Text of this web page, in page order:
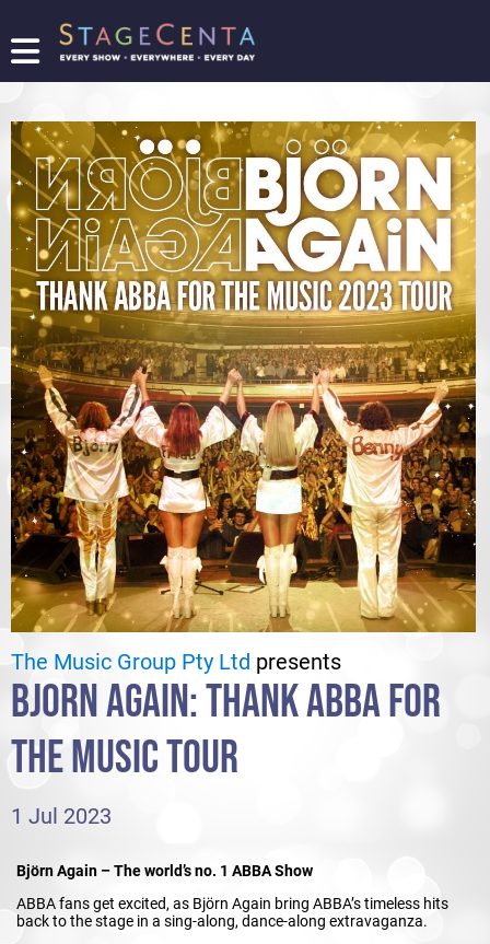
FIND
SHOW
PROMOTE
YOUR
SHOW
TICKETING
LOGIN/REGISTER
The Music Group Pty Ltd presents
BJORN AGAIN: THANK ABBA FOR
THE MUSIC TOUR
1 Jul 2023
Björn Again – The world’s no. 1 ABBA Show
ABBA fans get excited, as Björn Again bring ABBA’s timeless hits
back to the stage in a sing-along, dance-along extravaganza.